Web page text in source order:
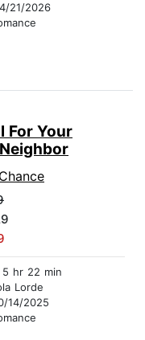
21/2026
For Your
5 hr 22 min
Lorde
14/2025